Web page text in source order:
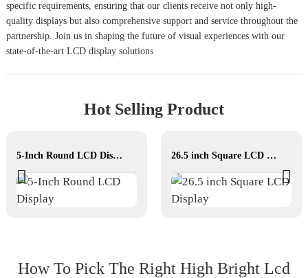
specific requirements, ensuring that our clients receive not only high-
quality displays but also comprehensive support and service throughout the
partnership. Join us in shaping the future of visual experiences with our
state-of-the-art LCD display solutions
Hot Selling Product
5-Inch Round LCD Display 26.5 inch Square LCD Display
How To Pick The Right High Bright Lcd